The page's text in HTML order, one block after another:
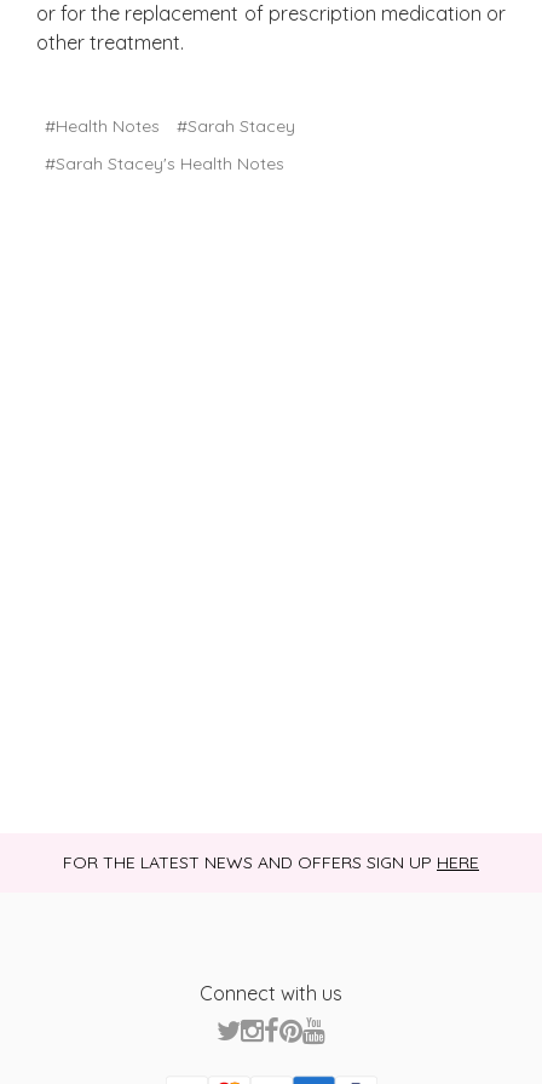
or for the replacement of prescription medication or
other treatment.
#Health Notes
#Sarah Stacey
#Sarah Stacey's Health Notes
FOR THE LATEST NEWS AND OFFERS SIGN UP HERE
Connect with us